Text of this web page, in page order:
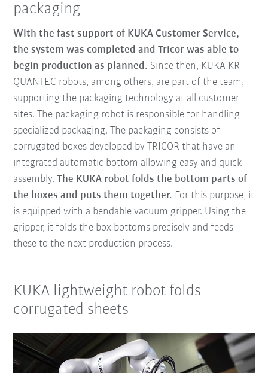
packaging
With the fast support of KUKA Customer Service,
the system was completed and Tricor was able to
begin production as planned. Since then, KUKA KR
QUANTEC robots, among others, are part of the team,
supporting the packaging technology at all customer
sites. The packaging robot is responsible for handling
specialized packaging. The packaging consists of
corrugated boxes developed by TRICOR that have an
integrated automatic bottom allowing easy and quick
assembly.The KUKA robot folds the bottom parts of
the boxes and puts them together. For this purpose, it
is equipped with a bendable vacuum gripper. Using the
gripper, it folds the box bottoms precisely and feeds
these to the next production process.
KUKA lightweight robot folds
corrugated sheets